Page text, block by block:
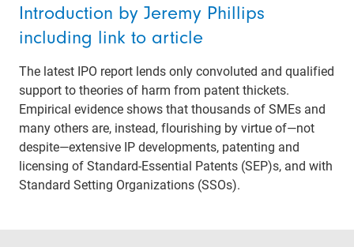
Introduction by Jeremy Phillips
including link to article
The latest IPO report lends only convoluted and qualified
support to theories of harm from patent thickets.
Empirical evidence shows that thousands of SMEs and
many others are, instead, flourishing by virtue of—not
despite—extensive IP developments, patenting and
licensing of Standard-Essential Patents (SEP)s, and with
Standard Setting Organizations (SSOs).